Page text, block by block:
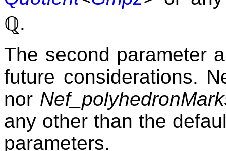
ℚ.
The second parameter
future considerations.
nor
any other than the
parameters.